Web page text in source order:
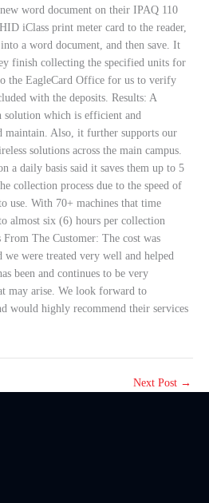
word document on their IPAQ 110
iClass print meter card to the reader,
a word document, and then save. It
finish collecting the specified units for
the EagleCard Office for us to verify
with the deposits. Results: A
solution which is efficient and
maintain. Also, it further supports our
solutions across the main campus.
a daily basis said it saves them up to 5
collection process due to the speed of
use. With 70+ machines that time
almost six (6) hours per collection
The Customer: The cost was
were treated very well and helped
been and continues to be very
may arise. We look forward to
would highly recommend their services
Next Post →